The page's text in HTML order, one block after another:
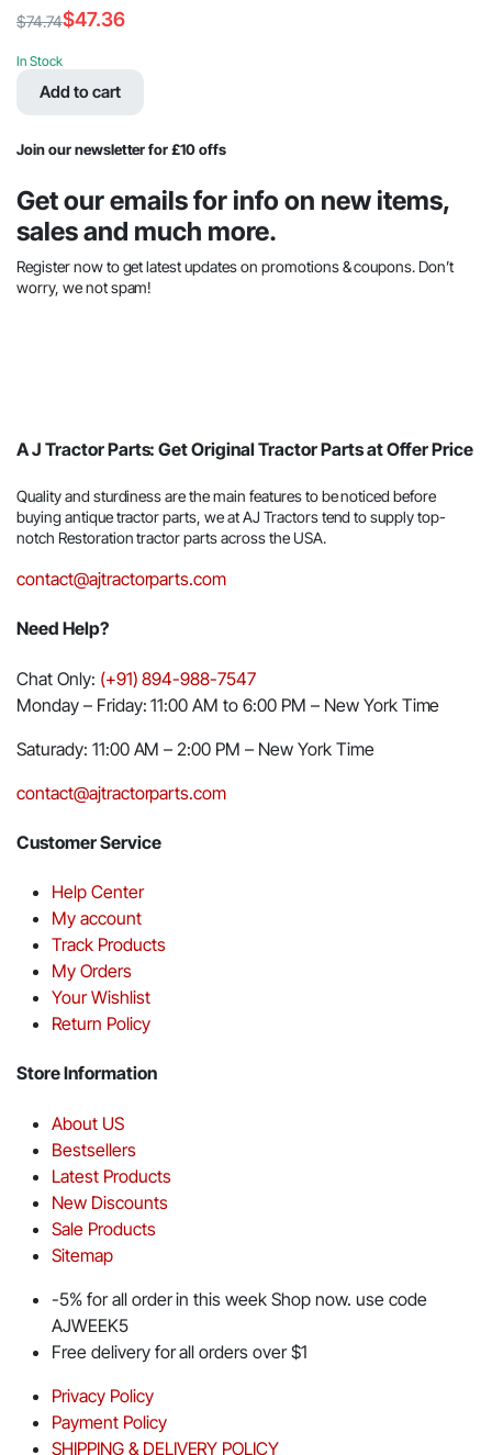
$74.74
price
was:
$47.36
price
In Stock
Add to cart
Join our newsletter for £10 offs
Get our emails for info on new items,
sales and much more.
Register now to get latest updates on promotions & coupons. Don’t
worry, we not spam!
A J Tractor Parts: Get Original Tractor Parts at Offer Price
Quality and sturdiness are the main features to be noticed before
buying antique tractor parts, we at AJ Tractors tend to supply top-
notch Restoration tractor parts across the USA.
contact@ajtractorparts.com
Need Help?
Chat Only: (+91) 894-988-7547
Monday – Friday: 11:00 AM to 6:00 PM – New York Time
Saturady: 11:00 AM – 2:00 PM – New York Time
contact@ajtractorparts.com
Customer Service
Help Center
My account
Track Products
My Orders
Your Wishlist
Return Policy
Store Information
About US
Bestsellers
Latest Products
New Discounts
Sale Products
Sitemap
-5% for all order in this week Shop now. use code
AJWEEK5
Free delivery for all orders over $1
Privacy Policy
Payment Policy
SHIPPING & DELIVERY POLICY